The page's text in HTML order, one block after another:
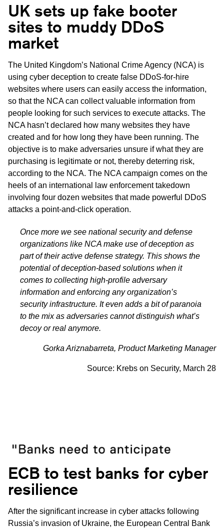
UK sets up fake booter
sites to muddy DDoS
market
The United Kingdom’s National Crime Agency (NCA) is
using cyber deception to create false DDoS-for-hire
websites where users can easily access the information,
so that the NCA can collect valuable information from
people looking for such services to execute attacks. The
NCA hasn’t declared how many websites they have
created and for how long they have been running. The
objective is to make adversaries unsure if what they are
purchasing is legitimate or not, thereby deterring risk,
according to the NCA. The NCA campaign comes on the
heels of an international law enforcement takedown
involving four dozen websites that made powerful DDoS
attacks a point-and-click operation.
Once more we see national security and defense
organizations like NCA make use of deception as
part of their active defense strategy. This shows the
potential of deception-based solutions when it
comes to collecting high-profile adversary
information and enforcing any organization’s
security infrastructure. It even adds a bit of paranoia
to the mix as adversaries cannot distinguish what’s
decoy or real anymore.
Gorka Ariznabarreta, Product Marketing Manager
Source: Krebs on Security, March 28
ECB to test banks for cyber
resilience
After the significant increase in cyber attacks following
Russia’s invasion of Ukraine, the European Central Bank